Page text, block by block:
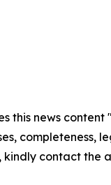
this news
completeness,
contact the